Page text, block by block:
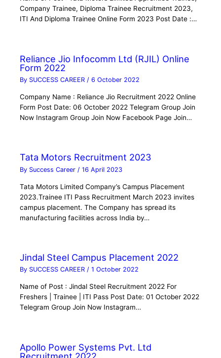
Company Trainee, Diploma Trainee Recruitment 2023,
ITI And Diploma Trainee Online Form 2023 Post Date :…
Reliance Jio Infocomm Ltd (RJIL) Online
Form 2022
By SUCCESS CAREER/6 October 2022
Company Name : Reliance Jio Recruitment 2022 Online
Form Post Date: 06 October 2022 Telegram Group Join
Now Instagram Group Join Now Facebook Page Join…
Tata Motors Recruitment 2023
By Success Career /16 April 2023
Tata Motors Limited Company’s Campus Placement
2023.Trainee ITI Pass Recruitment March 2023 invites
campus placement. The Company has spread its
manufacturing facilities across India by…
Jindal Steel Campus Placement 2022
By SUCCESS CAREER/1 October 2022
Name of Post : Jindal Steel Recruitment 2022 For
Freshers | Trainee | ITI Pass Post Date: 01 October 2022
Telegram Group Join Now Instagram…
Apollo Power Systems Pvt. Ltd